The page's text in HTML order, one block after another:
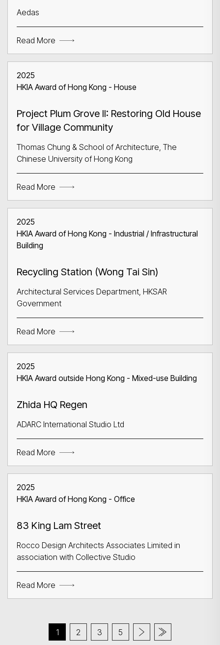
Aedas
Read More
2025
HKIA Award of Hong Kong - House
Project Plum Grove II: Restoring Old House
for Village Community
Thomas Chung & School of Architecture, The
Chinese University of Hong Kong
Read More
2025
HKIA Award of Hong Kong - Industrial / Infrastructural
Building
Recycling Station (Wong Tai Sin)
Architectural Services Department, HKSAR
Government
Read More
2025
HKIA Award outside Hong Kong - Mixed-use Building
Zhida HQ Regen
ADARC International Studio Ltd
Read More
2025
HKIA Award of Hong Kong - Office
83 King Lam Street
Rocco Design Architects Associates Limited in
association with Collective Studio
Read More
1 2 3 5